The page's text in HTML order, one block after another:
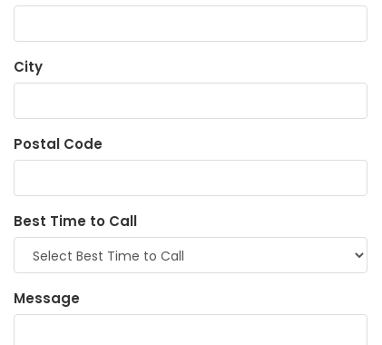
City
Postal Code
Best Time to Call
Message